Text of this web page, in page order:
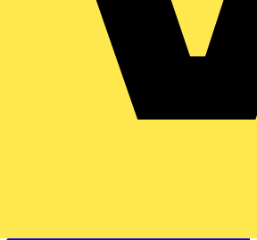
Day – Who should
company to
mains?